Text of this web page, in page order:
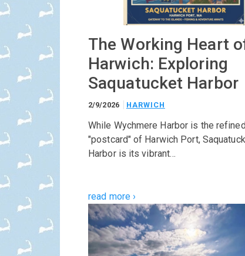
The Working Heart
Harwich: Exploring
Saquatucket Harbor
2/9/2026 HARWICH
While Wychmere Harbor is the
"postcard" of Harwich Port,
Harbor is its vibrant…
read more ›